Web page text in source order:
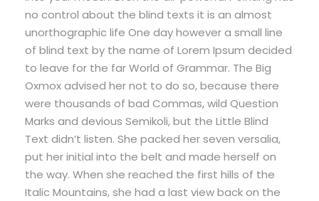
no control about the blind texts it is an almost
unorthographic life One day however a small line
of blind text by the name of Lorem Ipsum decided
to leave for the far World of Grammar. The Big
Oxmox advised her not to do so, because there
were thousands of bad Commas, wild Question
Marks and devious Semikoli, but the Little Blind
Text didn’t listen. She packed her seven versalia,
put her initial into the belt and made herself on
the way. When she reached the first hills of the
Italic Mountains, she had a last view back on the